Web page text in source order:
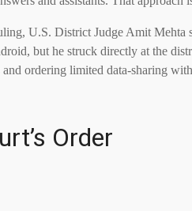
U.S. District Judge Amit Mehta
but he struck directly at the
and ordering limited data-sharing
Order